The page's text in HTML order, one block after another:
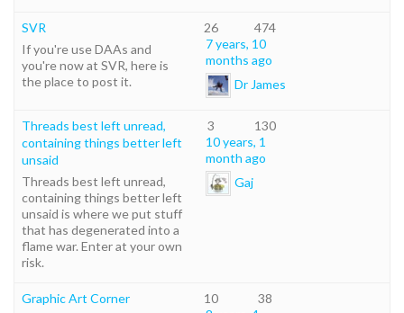
SVR
If you're use DAAs and
you're now at SVR, here is
the place to post it.
26
474
7 years, 10
months ago
Dr James
Threads best left unread,
containing things better left
unsaid
Threads best left unread,
containing things better left
unsaid is where we put stuff
that has degenerated into a
flame war. Enter at your own
risk.
3
130
10 years, 1
month ago
Gaj
Graphic Art Corner
10
38